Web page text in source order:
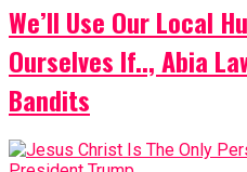
We’ll Use Our Local
Ourselves If.., Abia
Bandits